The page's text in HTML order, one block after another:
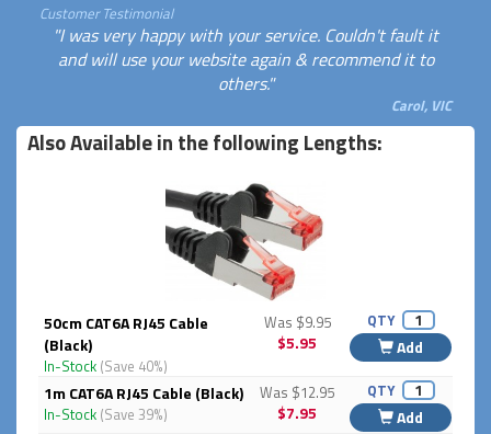
Customer Testimonial
"I was very happy with your service. Couldn't fault it
and will use your website again & recommend it to
others."
Carol, VIC
Also Available in the following Lengths:
50cm CAT6A RJ45 Cable
(Black)
In-Stock (Save 40%)
Was $9.95
$5.95
QTY
Add
1m CAT6A RJ45 Cable (Black)
In-Stock (Save 39%)
Was $12.95
$7.95
QTY
Add